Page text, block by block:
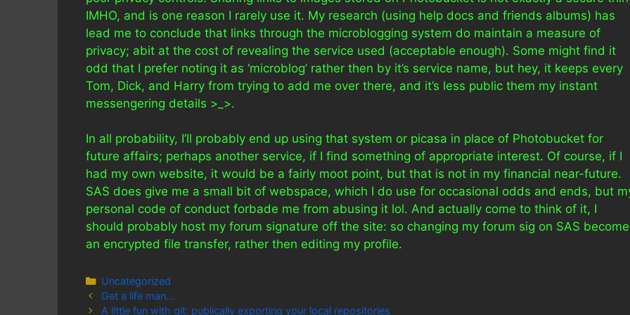
IMHO, and is one reason I rarely use it. My research (using help docs and friends albums) has
lead me to conclude that links through the microblogging system do maintain a measure of
privacy; abit at the cost of revealing the service used (acceptable enough). Some might find it
odd that I prefer noting it as ‘microblog’ rather then by it’s service name, but hey, it keeps every
Tom, Dick, and Harry from trying to add me over there, and it’s less public them my instant
messengering details >_>.
In all probability, I’ll probably end up using that system or picasa in place of Photobucket for
future affairs; perhaps another service, if I find something of appropriate interest. Of course, if I
had my own website, it would be a fairly moot point, but that is not in my financial near-future.
SAS does give me a small bit of webspace, which I do use for occasional odds and ends, but
personal code of conduct forbade me from abusing it lol. And actually come to think of it, I
should probably host my forum signature off the site: so changing my forum sig on SAS
an encrypted file transfer, rather then editing my profile.
Categories
Uncategorized
Get a life man…
A little fun with git: publically exporting your local repositories